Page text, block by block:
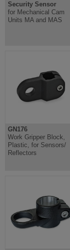
Security Sensor
for Mechanical Cam
Units MA and MAS
GN176
Work Gripper Block,
Plastic, for Sensors/
Reflectors